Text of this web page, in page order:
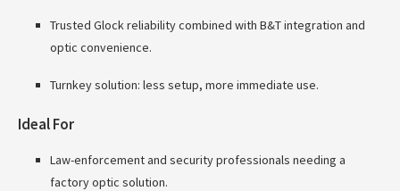
Trusted Glock reliability combined with B&T integration and
optic convenience.
Turnkey solution: less setup, more immediate use.
Ideal For
Law-enforcement and security professionals needing a
factory optic solution.